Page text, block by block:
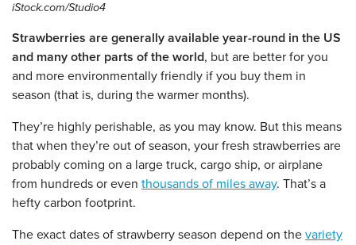
iStock.com/Studio4
Strawberries are generally available year-round in the US
and many other parts of the world, but are better for you
and more environmentally friendly if you buy them in
season (that is, during the warmer months).
They’re highly perishable, as you may know. But this means
that when they’re out of season, your fresh strawberries are
probably coming on a large truck, cargo ship, or airplane
from hundreds or even thousands of miles away. That’s a
hefty carbon footprint.
The exact dates of strawberry season depend on the variety